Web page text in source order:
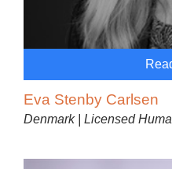
Eva Stenby Carlsen
Denmark | Licensed